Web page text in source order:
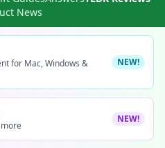
News
for Mac, Windows &
NEW!
more
NEW!